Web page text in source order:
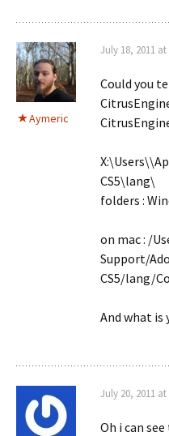
Aymeric
July 18, 2011 at
Could you
X:\Users\
CS5\lang\
folders :
on mac : /
Support/
CS5/lang/
And what is
July 20, 2011 at
Oh i can